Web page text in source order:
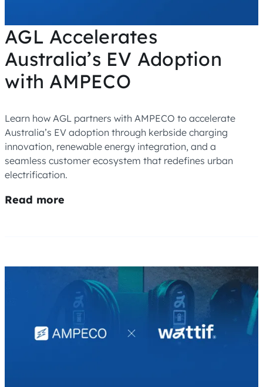
AGL Accelerates
Australia’s EV Adoption
with AMPECO
Learn how AGL partners with AMPECO to accelerate
Australia’s EV adoption through kerbside charging
innovation, renewable energy integration, and a
seamless customer ecosystem that redefines urban
electrification.
Read more